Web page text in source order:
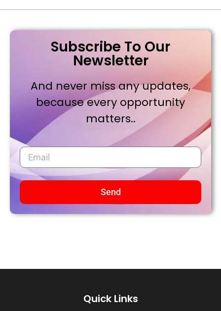
Subscribe To Our
Newsletter
And never miss any updates,
because every opportunity
matters..
Send
Quick Links